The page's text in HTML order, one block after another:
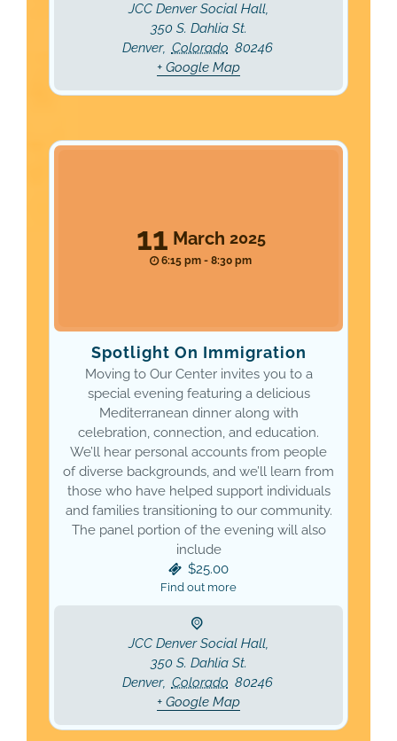
JCC Denver Social Hall,
350 S. Dahlia St.
Denver, Colorado 80246
+ Google Map
11 March 2025
6:15 pm - 8:30 pm
Spotlight On Immigration
Moving to Our Center invites you to a
special evening featuring a delicious
Mediterranean dinner along with
celebration, connection, and education.
We’ll hear personal accounts from people
of diverse backgrounds, and we’ll learn from
those who have helped support individuals
and families transitioning to our community.
The panel portion of the evening will also
include
$25.00
Find out more
JCC Denver Social Hall,
350 S. Dahlia St.
Denver, Colorado 80246
+ Google Map